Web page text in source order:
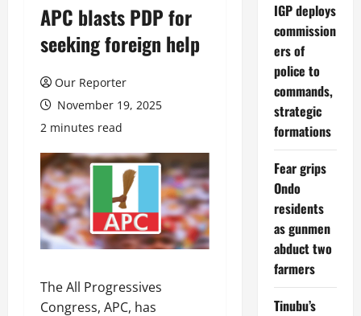
APC blasts PDP for
seeking foreign help
Our Reporter
November 19, 2025
2 minutes read
The All Progressives
Congress, APC, has
IGP deploys
commission
ers of
police to
commands,
strategic
formations
Fear grips
Ondo
residents
as gunmen
abduct two
farmers
Tinubu’s